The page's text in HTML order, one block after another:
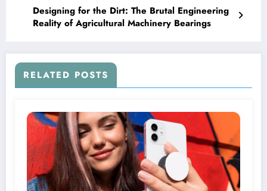
Designing for the Dirt: The Brutal Engineering
Reality of Agricultural Machinery Bearings
RELATED POSTS